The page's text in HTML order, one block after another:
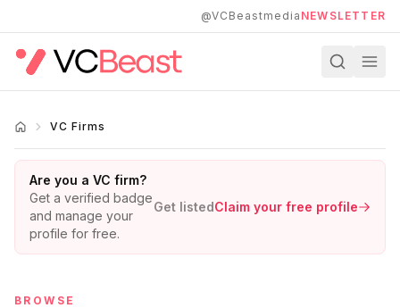
@VCBeastmedia NEWSLETTER
VC Firms
Are you a VC firm?
Get a verified badge
and manage your
profile for free.
Get listedClaim your free profile
BROWSE